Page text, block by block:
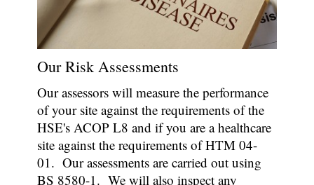
Our Risk Assessments
Our assessors will measure the performance
of your site against the requirements of the
HSE's ACOP L8 and if you are a healthcare
site against the requirements of HTM 04-
01. Our assessments are carried out using
BS 8580-1. We will also inspect any